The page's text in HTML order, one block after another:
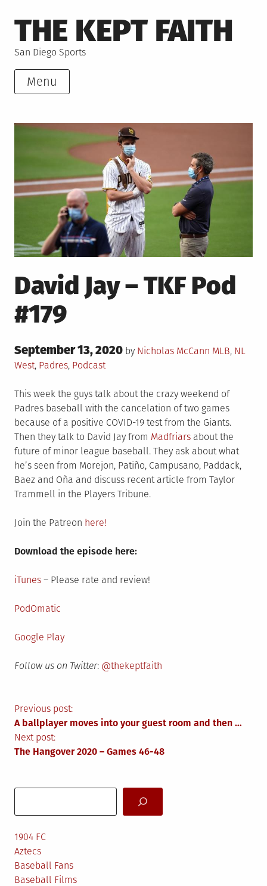
to
content
THE KEPT FAITH
San Diego Sports
Menu
David Jay – TKF Pod
#179
Posted
on
September 13, 2020 by Nicholas McCann Posted
MLB, NL
West, Padres, Podcast
This week the guys talk about the crazy weekend of
Padres baseball with the cancelation of two games
because of a positive COVID-19 test from the Giants.
Then they talk to David Jay from Madfriars about the
future of minor league baseball. They ask about what
he’s seen from Morejon, Patiño, Campusano, Paddack,
Baez and Oña and discuss recent article from Taylor
Trammell in the Players Tribune.
Join the Patreon here!
Download the episode here:
iTunes – Please rate and review!
PodOmatic
Google Play
Follow us on Twitter: @thekeptfaith
Post
navigation
Previous post:
A ballplayer moves into your guest room and then …
Next post:
The Hangover 2020 – Games 46-48
1904 FC
Aztecs
Baseball Fans
Baseball Films